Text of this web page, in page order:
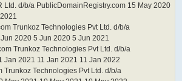
Ltd. d/b/a PublicDomainRegistry.com 15 May 2020
Trunkoz Technologies Pvt Ltd. d/b/a
2020 5 Jun 2020 5 Jun 2021
Trunkoz Technologies Pvt Ltd. d/b/a
Jan 2021 11 Jan 2021 11 Jan 2022
Trunkoz Technologies Pvt Ltd. d/b/a